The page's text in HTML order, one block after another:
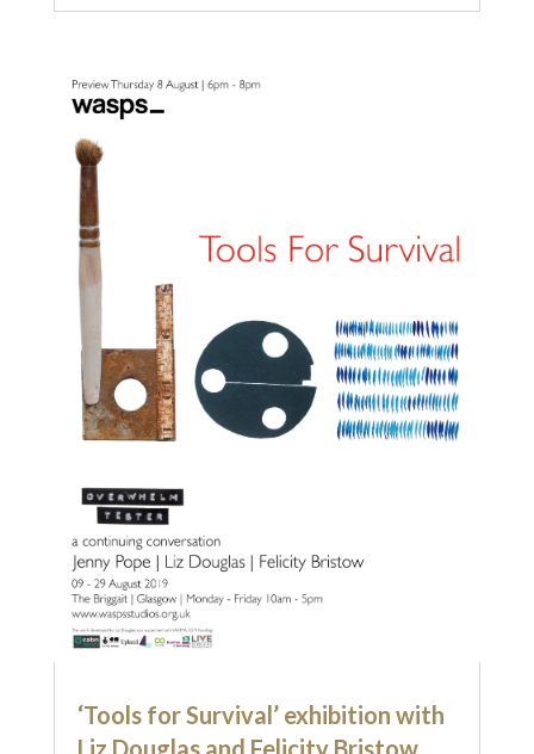
‘Tools for Survival’ exhibition with
Liz Douglas and Felicity Bristow